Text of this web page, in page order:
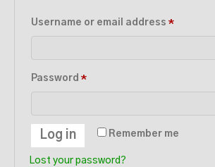
Username or email address *Required
Password *Required
Remember me
Log in
Lost your password?